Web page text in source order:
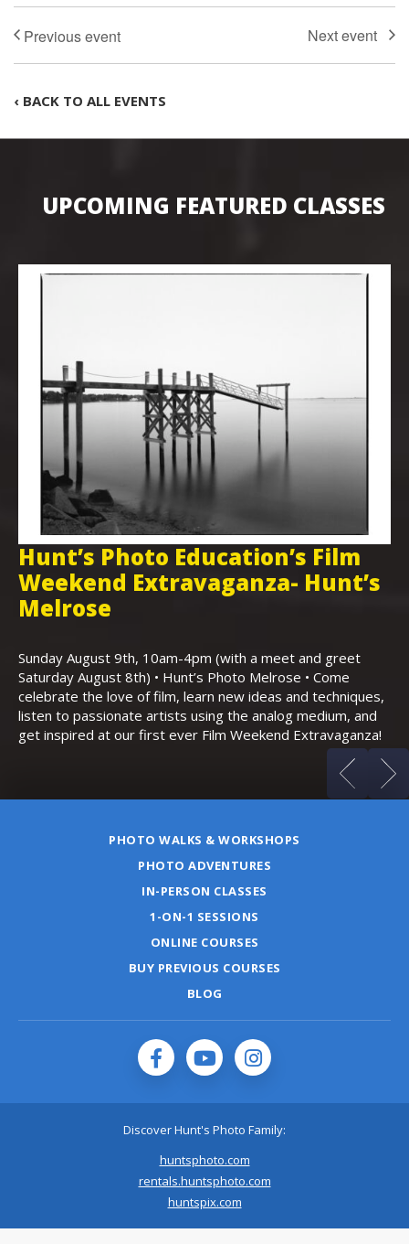
‹ BACK TO ALL EVENTS
UPCOMING FEATURED CLASSES
Hunt’s Photo Education’s Film
Weekend Extravaganza- Hunt’s
Melrose
Sunday August 9th, 10am-4pm (with a meet and greet
Saturday August 8th) • Hunt’s Photo Melrose • Come
celebrate the love of film, learn new ideas and techniques,
listen to passionate artists using the analog medium, and
get inspired at our first ever Film Weekend Extravaganza!
PHOTO WALKS & WORKSHOPS
PHOTO ADVENTURES
IN-PERSON CLASSES
1-ON-1 SESSIONS
ONLINE COURSES
BUY PREVIOUS COURSES
BLOG
Discover Hunt's Photo Family:
huntsphoto.com
rentals.huntsphoto.com
huntspix.com